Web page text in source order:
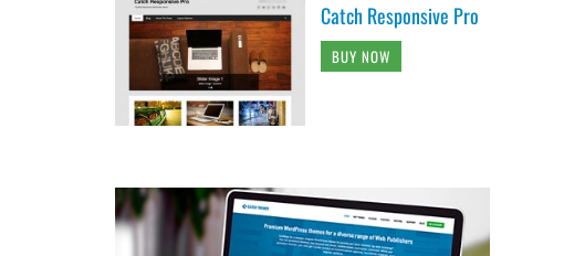
Catch Responsive Pro
BUY NOW